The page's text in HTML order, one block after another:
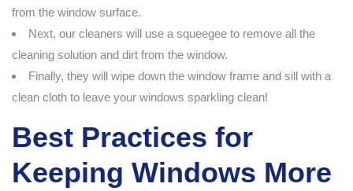
from the window surface.
Next, our cleaners will use a squeegee to remove all the
cleaning solution and dirt from the window.
Finally, they will wipe down the window frame and sill with a
clean cloth to leave your windows sparkling clean!
Best Practices for
Keeping Windows More